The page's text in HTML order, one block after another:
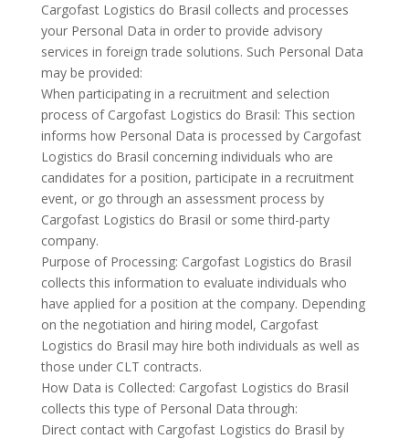
Cargofast Logistics do Brasil collects and processes
your Personal Data in order to provide advisory
services in foreign trade solutions. Such Personal Data
may be provided:
When participating in a recruitment and selection
process of Cargofast Logistics do Brasil: This section
informs how Personal Data is processed by Cargofast
Logistics do Brasil concerning individuals who are
candidates for a position, participate in a recruitment
event, or go through an assessment process by
Cargofast Logistics do Brasil or some third-party
company.
Purpose of Processing: Cargofast Logistics do Brasil
collects this information to evaluate individuals who
have applied for a position at the company. Depending
on the negotiation and hiring model, Cargofast
Logistics do Brasil may hire both individuals as well as
those under CLT contracts.
How Data is Collected: Cargofast Logistics do Brasil
collects this type of Personal Data through:
Direct contact with Cargofast Logistics do Brasil by